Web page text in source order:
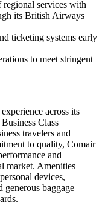
regional services with
its British Airways
ticketing systems early
to meet stringent
across its
Class
travelers and
to quality, Comair
and
market. Amenities
devices,
generous baggage